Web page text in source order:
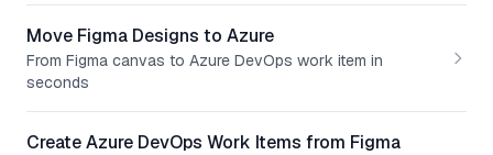
Move Figma Designs to Azure
From Figma canvas to Azure DevOps work item in
seconds
Create Azure DevOps Work Items from Figma